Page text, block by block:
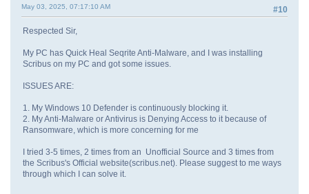
#10
May 03, 2025, 07:17:10 AM
Respected Sir,
My PC has Quick Heal Seqrite Anti-Malware, and I was installing
Scribus on my PC and got some issues.
ISSUES ARE:
1. My Windows 10 Defender is continuously blocking it.
2. My Anti-Malware or Antivirus is Denying Access to it because of
Ransomware, which is more concerning for me
I tried 3-5 times, 2 times from an Unofficial Source and 3 times from
the Scribus's Official website(scribus.net). Please suggest to me ways
through which I can solve it.